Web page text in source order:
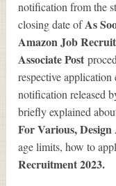
notification from the
closing date ofAs
Amazon Job
Associate Post
respective
notification released
briefly explained
For Various, Design
age limits, how to
Recruitment 2023.